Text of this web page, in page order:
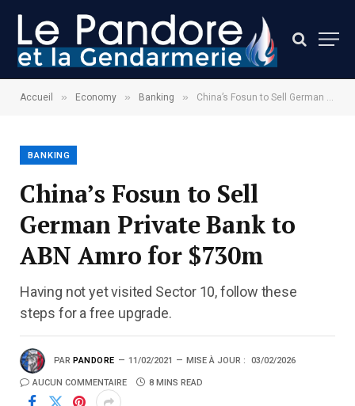
Accueil » Economy » Banking » China’s Fosun to Sell German Private Bank to ABN Amro for $730m
BANKING
China’s Fosun to Sell
German Private Bank to
ABN Amro for $730m
Having not yet visited Sector 10, follow these
steps for a free upgrade.
PAR PANDORE 11/02/2021 MISE À JOUR : 03/02/2026
AUCUN COMMENTAIRE 8 MINS READ